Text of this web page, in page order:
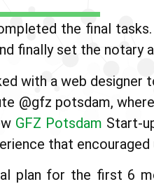
the final
finally set the notary
with a web
@gfz potsdam,
GFZ Potsdam Start-
that encouraged
plan for the first 6